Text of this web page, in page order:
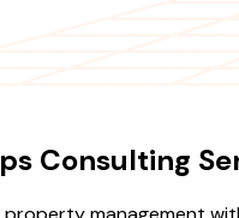
Consulting